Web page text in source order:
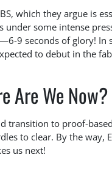
which they argue is
some intense
9 seconds of glory! In
to debut in the
Are We Now?
transition to proof-
to clear. By the way,
us next!